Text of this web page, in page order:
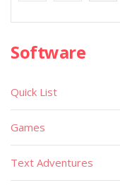
Software
Quick List
Games
Text Adventures